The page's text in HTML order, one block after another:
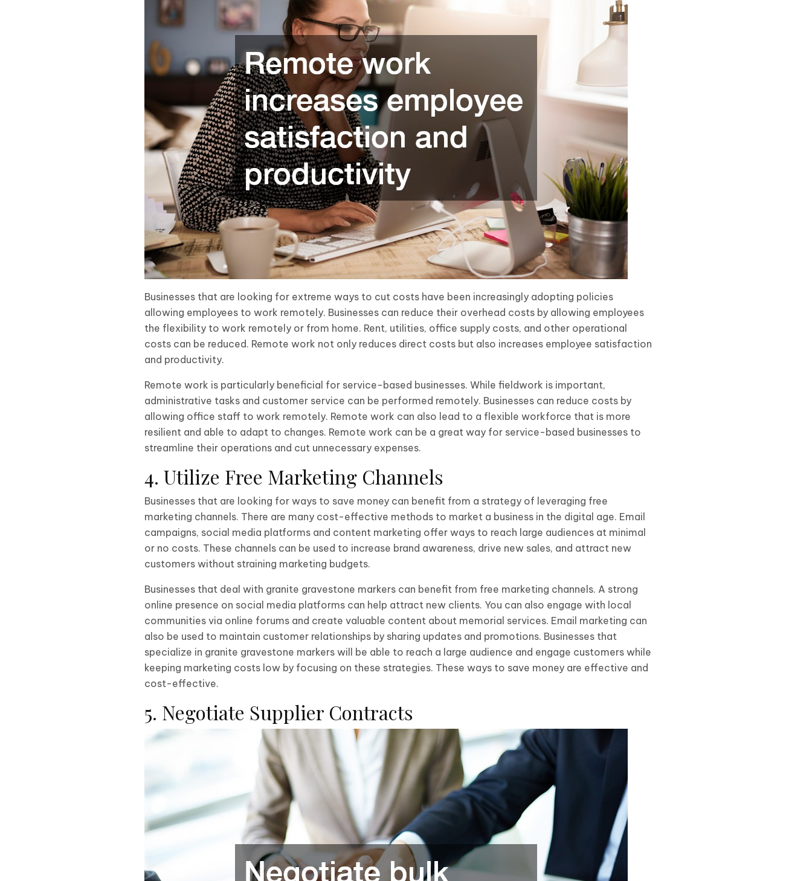
Businesses that are looking for extreme ways to cut costs have been increasingly adopting policies
allowing employees to work remotely. Businesses can reduce their overhead costs by allowing employees
the flexibility to work remotely or from home. Rent, utilities, office supply costs, and other operational
costs can be reduced. Remote work not only reduces direct costs but also increases employee satisfaction
and productivity.
Remote work is particularly beneficial for service-based businesses. While fieldwork is important,
administrative tasks and customer service can be performed remotely. Businesses can reduce costs by
allowing office staff to work remotely. Remote work can also lead to a flexible workforce that is more
resilient and able to adapt to changes. Remote work can be a great way for service-based businesses to
streamline their operations and cut unnecessary expenses.
4. Utilize Free Marketing Channels
Businesses that are looking for ways to save money can benefit from a strategy of leveraging free
marketing channels. There are many cost-effective methods to market a business in the digital age. Email
campaigns, social media platforms and content marketing offer ways to reach large audiences at minimal
or no costs. These channels can be used to increase brand awareness, drive new sales, and attract new
customers without straining marketing budgets.
Businesses that deal with granite gravestone markers can benefit from free marketing channels. A strong
online presence on social media platforms can help attract new clients. You can also engage with local
communities via online forums and create valuable content about memorial services. Email marketing can
also be used to maintain customer relationships by sharing updates and promotions. Businesses that
specialize in granite gravestone markers will be able to reach a large audience and engage customers while
keeping marketing costs low by focusing on these strategies. These ways to save money are effective and
cost-effective.
5. Negotiate Supplier Contracts